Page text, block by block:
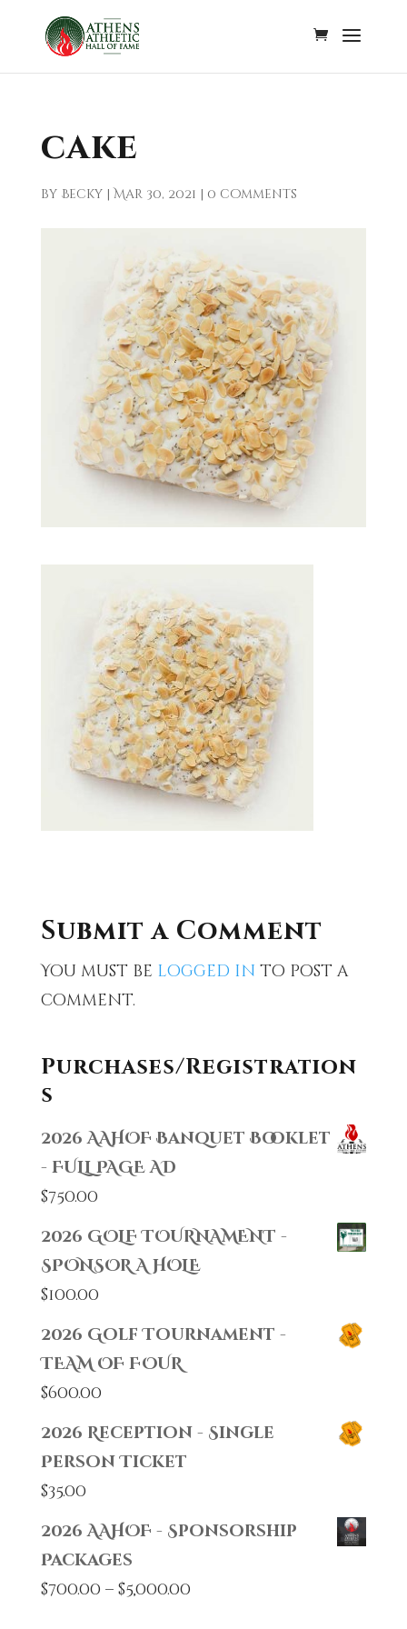
cake
by Becky|Mar 30, 2021 | 0 comments
Submit a Comment
You must be logged in to post a
comment.
Purchases/Registration
s
2026 AAHOF Banquet Booklet
- FULL PAGE AD
$750.00
2026 GOLF TOURNAMENT -
SPONSOR A HOLE
$100.00
2026 Golf Tournament -
TEAM OF FOUR
$600.00
2026 Reception - Single
Person Ticket
$35.00
2026 AAHOF - Sponsorship
Packages
$700.00 – $5,000.00Price